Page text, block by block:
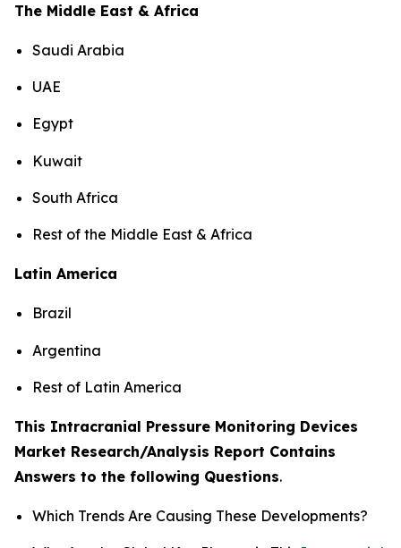
The Middle East & Africa
Saudi Arabia
UAE
Egypt
Kuwait
South Africa
Rest of the Middle East & Africa
Latin America
Brazil
Argentina
Rest of Latin America
This Intracranial Pressure Monitoring Devices
Market Research/Analysis Report Contains
Answers to the following Questions.
Which Trends Are Causing These Developments?